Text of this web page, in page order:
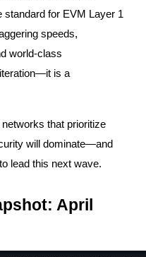
metals, and commodities
standard for EVM Layer 1
speeds,
world-class
is a
that prioritize
will dominate—and
lead this next wave.
April